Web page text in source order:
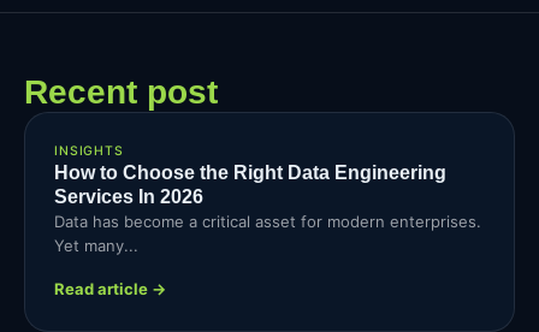
Recent post
INSIGHTS
How to Choose the Right Data Engineering
Services In 2026
Data has become a critical asset for modern enterprises.
Yet many...
Read article →